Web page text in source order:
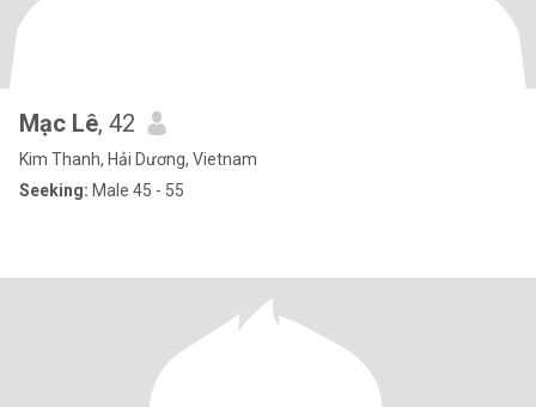
Mạc Lê, 42
Kim Thanh, Hải Dương, Vietnam
Seeking: Male 45 - 55